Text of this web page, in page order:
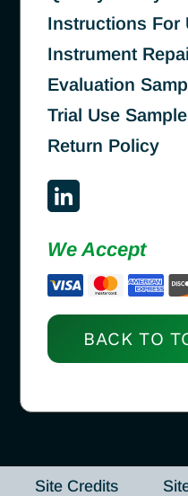
Instructions For
Instrument
Evaluation
Trial Use
Return Policy
We Accept
BACK TO
Site Credits